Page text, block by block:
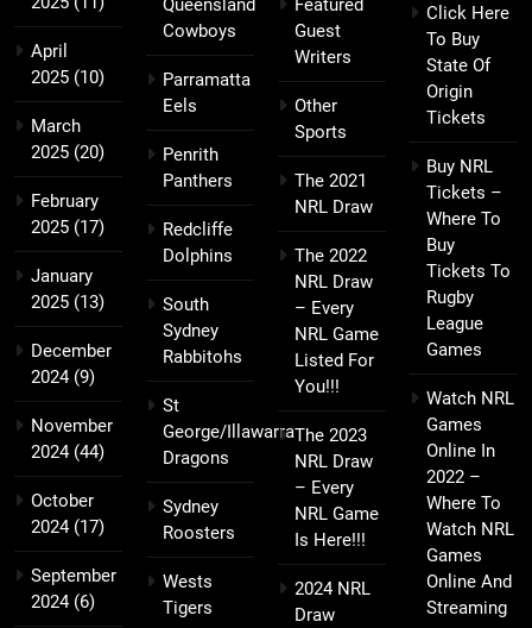
April
2025 (10)
March
2025 (20)
February
2025 (17)
January
2025 (13)
December
2024(9)
November
2024(44)
October
2024(17)
September
2024(6)
Queensland
Cowboys
Parramatta
Eels
Penrith
Panthers
Redcliffe
Dolphins
South
Sydney
Rabbitohs
St
George/Illawarra
Dragons
Sydney
Roosters
Wests
Tigers
Featured
Guest
Writers
Other
Sports
The 2021
NRL Draw
The 2022
NRL Draw
– Every
NRL Game
Listed For
You!!!
The 2023
NRL Draw
– Every
NRL Game
Is Here!!!
2024 NRL
Draw
Click Here
To Buy
State Of
Origin
Tickets
Buy NRL
Tickets –
Where To
Buy
Tickets To
Rugby
League
Games
Watch NRL
Games
Online In
2022 –
Where To
Watch NRL
Games
Online And
Streaming